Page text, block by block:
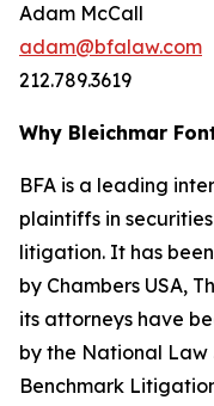
Adam McCall
adam@bfalaw.com
212.789.3619
Why Bleichmar
BFA is a leading
plaintiffs in
litigation. It has
by Chambers USA,
its attorneys have
by the National Law
Benchmark